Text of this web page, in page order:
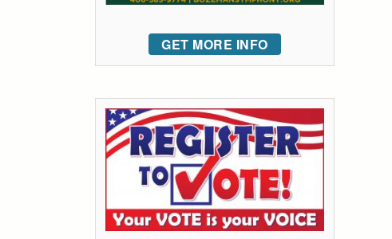
GET MORE INFO